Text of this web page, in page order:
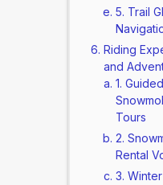
5. Trail
Riding
and
1. Guided
Tours
2.
Rental
3.